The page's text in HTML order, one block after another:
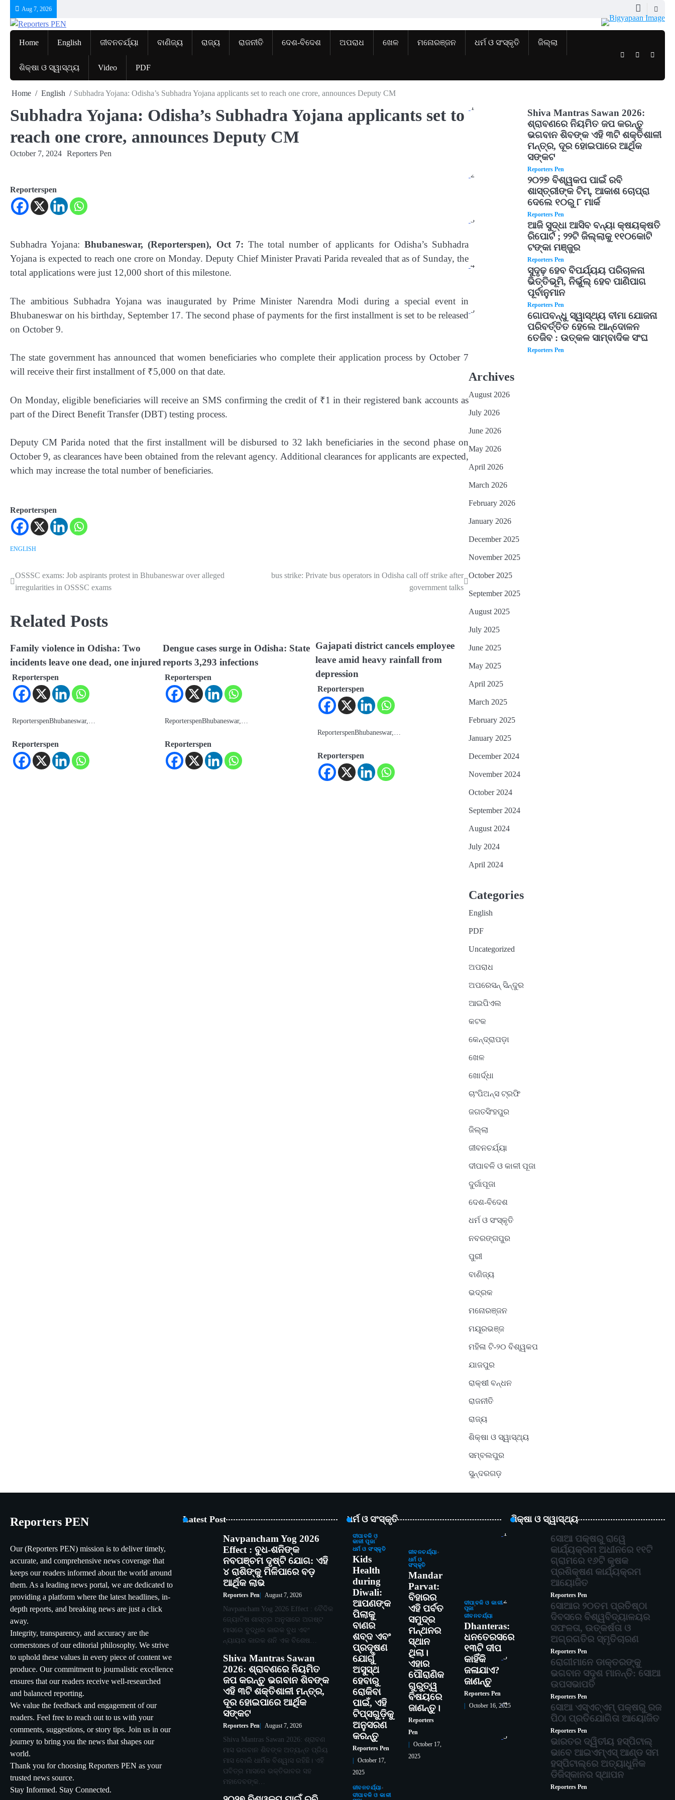
content
Aug 7, 2026
Home English ଜୀବନଚର୍ଯ୍ୟା ବାଣିଜ୍ୟ ରାଜ୍ୟ ରାଜନୀତି ଦେଶ-ବିଦେଶ ଅପରାଧ ଖେଳ ମନୋରଞ୍ଜନ ଧର୍ମ ଓ ସଂସ୍କୃତି ଜିଲ୍ଲା
ଶିକ୍ଷା ଓ ସ୍ୱାସ୍ଥ୍ୟ Video PDF
TwitterFacebook
Home English Subhadra Yojana: Odisha’s Subhadra Yojana applicants set to reach one crore, announces Deputy CM
Subhadra Yojana: Odisha’s Subhadra Yojana applicants set to
reach one crore, announces Deputy CM
October 7, 2024 Reporters Pen
Reporterspen
Subhadra Yojana: Bhubaneswar, (Reporterspen), Oct 7: The total number of applicants for Odisha’s Subhadra
Yojana is expected to reach one crore on Monday. Deputy Chief Minister Pravati Parida revealed that as of Sunday, the
total applications were just 12,000 short of this milestone.
The ambitious Subhadra Yojana was inaugurated by Prime Minister Narendra Modi during a special event in
Bhubaneswar on his birthday, September 17. The second phase of payments for the first installment is set to be released
on October 9.
The state government has announced that women beneficiaries who complete their application process by October 7
will receive their first installment of ₹5,000 on that date.
On Monday, eligible beneficiaries will receive an SMS confirming the credit of ₹1 in their registered bank accounts as
part of the Direct Benefit Transfer (DBT) testing process.
Deputy CM Parida noted that the first installment will be disbursed to 32 lakh beneficiaries in the second phase on
October 9, as clearances have been obtained from the relevant agency. Additional clearances for applicants are expected,
which may increase the total number of beneficiaries.
Reporterspen
ENGLISH
Post
navigation
OSSSC exams: Job aspirants protest in Bhubaneswar over alleged
irregularities in OSSSC exams
bus strike: Private bus operators in Odisha call off strike after
government talks
Related Posts
Family violence in Odisha: Two
incidents leave one dead, one injured
Reporterspen
ReporterspenBhubaneswar,…
Reporterspen
Dengue cases surge in Odisha: State
reports 3,293 infections
Reporterspen
ReporterspenBhubaneswar,…
Reporterspen
Gajapati district cancels employee
leave amid heavy rainfall from
depression
Reporterspen
ReporterspenBhubaneswar,…
Reporterspen
1
Shiva Mantras Sawan 2026:
ଶ୍ରାବଣରେ ନିୟମିତ ଜପ କରନ୍ତୁ
ଭଗବାନ ଶିବଙ୍କ ଏହି ୩ଟି ଶକ୍ତିଶାଳୀ
ମନ୍ତ୍ର, ଦୂର ହୋଇପାରେ ଆର୍ଥିକ
ସଙ୍କଟ
Reporters Pen
2
୨୦୨୭ ବିଶ୍ୱକପ ପାଇଁ ରବି
ଶାସ୍ତ୍ରୀଙ୍କ ଟିମ୍, ଆକାଶ ଚୋପ୍ରା
ଦେଲେ ୧୦ରୁ ୮ ମାର୍କ
Reporters Pen
3
ଆଜି ସୁଦ୍ଧା ଆସିବ ବନ୍ୟା କ୍ଷୟକ୍ଷତି
ରିପୋର୍ଟ ; ୨୨ଟି ଜିଲ୍ଲାକୁ ୧୧୦କୋଟି
ଟଙ୍କା ମଞ୍ଜୁର
Reporters Pen
4
ସୁଦୃଢ଼ ହେବ ବିପର୍ଯ୍ୟୟ ପରିଚାଳନା
ଭିତ୍ତିଭୂମି, ନିର୍ଭୁଲ୍ ହେବ ପାଣିପାଗ
ପୂର୍ବାନୁମାନ
Reporters Pen
5
ଗୋପବନ୍ଧୁ ସ୍ୱାସ୍ଥ୍ୟ ବୀମା ଯୋଜନା
ପରିବର୍ତ୍ତିତ ହେଲେ ଆନ୍ଦୋଳନ
ତେଜିବ : ଉତ୍କଳ ସାମ୍ବାଦିକ ସଂଘ
Reporters Pen
Archives
August 2026
July 2026
June 2026
May 2026
April 2026
March 2026
February 2026
January 2026
December 2025
November 2025
October 2025
September 2025
August 2025
July 2025
June 2025
May 2025
April 2025
March 2025
February 2025
January 2025
December 2024
November 2024
October 2024
September 2024
August 2024
July 2024
April 2024
Categories
English
PDF
Uncategorized
ଅପରାଧ
ଅପରେସନ୍ ସିନ୍ଦୁର
ଆଇପିଏଲ
କଟକ
କେନ୍ଦ୍ରାପଡ଼ା
ଖେଳ
ଖୋର୍ଦ୍ଧା
ଚାଂପିଅନ୍ସ ଟ୍ରଫି
ଜଗତସିଂହପୁର
ଜିଲ୍ଲା
ଜୀବନଚର୍ଯ୍ୟା
ଦୀପାବଳି ଓ କାଳୀ ପୂଜା
ଦୁର୍ଗାପୂଜା
ଦେଶ-ବିଦେଶ
ଧର୍ମ ଓ ସଂସ୍କୃତି
ନବରଙ୍ଗପୁର
ପୁରୀ
ବାଣିଜ୍ୟ
ଭଦ୍ରକ
ମନୋରଞ୍ଜନ
ମୟୂରଭଞ୍ଜ
ମହିଳା ଟି-୨୦ ବିଶ୍ୱକପ
ଯାଜପୁର
ରାକ୍ଷୀ ବନ୍ଧନ
ରାଜନୀତି
ରାଜ୍ୟ
ଶିକ୍ଷା ଓ ସ୍ୱାସ୍ଥ୍ୟ
ସମ୍ବଲପୁର
ସୁନ୍ଦରଗଡ଼
Reporters PEN
Our (Reporters PEN) mission is to deliver timely,
accurate, and comprehensive news coverage that
keeps our readers informed about the world around
them. As a leading news portal, we are dedicated to
providing a platform where the latest headlines, in-
depth reports, and breaking news are just a click
away.
Integrity, transparency, and accuracy are the
cornerstones of our editorial philosophy. We strive
to uphold these values in every piece of content we
produce. Our commitment to journalistic excellence
ensures that our readers receive well-researched
and balanced reporting.
We value the feedback and engagement of our
readers. Feel free to reach out to us with your
comments, suggestions, or story tips. Join us in our
journey to bring you the news that shapes our
world.
Thank you for choosing Reporters PEN as your
trusted news source.
Stay Informed. Stay Connected.
Latest Post
Navpancham Yog 2026
Effect : ବୁଧ-ଶନିଙ୍କ
ନବପଞ୍ଚମ ଦୃଷ୍ଟି ଯୋଗ: ଏହି
୪ ରାଶିଙ୍କୁ ମିଳିପାରେ ବଡ଼
ଆର୍ଥିକ ଲାଭ
Reporters Pen August 7, 2026
Navpancham Yog 2026 Effect : ବୈଦିକ
ଜ୍ୟୋତିଷ ଶାସ୍ତ୍ର ଅନୁସାରେ ଅଗଷ୍ଟ
ମାସରେ ବୁଦ୍ଧିର କାରକ ବୁଧ ଏବଂ
ନ୍ୟାୟର କାରକ ଶନି ଏକ ବିଶେଷ…
Shiva Mantras Sawan
2026: ଶ୍ରାବଣରେ ନିୟମିତ
ଜପ କରନ୍ତୁ ଭଗବାନ ଶିବଙ୍କ
ଏହି ୩ଟି ଶକ୍ତିଶାଳୀ ମନ୍ତ୍ର,
ଦୂର ହୋଇପାରେ ଆର୍ଥିକ
ସଙ୍କଟ
Reporters Pen August 7, 2026
Shiva Mantras Sawan 2026: ଶ୍ରାବଣ
ମାସ ଭଗବାନ ଶିବଙ୍କ ଅତ୍ୟନ୍ତ ପ୍ରିୟ
ମାସ ବୋଲି ଧାର୍ମିକ ବିଶ୍ୱାସ ରହିଛି। ଏହି
ପବିତ୍ର ମାସରେ ଭକ୍ତିଭାବର ସହ
ମହାଦେବଙ୍କ…
ଧର୍ମ ଓ ସଂସ୍କୃତି
ଦୀପାବଳି ଓ
କାଳୀ ପୂଜା
ଧର୍ମ ଓ ସଂସ୍କୃତି
Kids
Health
during
Diwali:
ଆପଣଙ୍କ
ପିଲାକୁ
ବାଣର
ଶବ୍ଦ ଏବଂ
ପ୍ରଦୂଷଣ
ଯୋଗୁଁ
ଅସୁସ୍ଥ
ହେବାରୁ
ରୋକିବା
ପାଇଁ, ଏହି
ଟିପ୍ସଗୁଡ଼ିକୁ
ଅନୁସରଣ
କରନ୍ତୁ
Reporters Pen
October 17,
2025
ଜୀବନଚର୍ଯ୍ୟା
ଧର୍ମ ଓ
ସଂସ୍କୃତି
Mandar
Parvat:
ବିହାରର
ଏହି ପର୍ବତ
ସମୁଦ୍ର
ମନ୍ଥନର
ସ୍ଥାନ
ଥିଲା।
ଏହାର
ପୌରାଣିକ
ଗୁରୁତ୍ୱ
ବିଷୟରେ
ଜାଣନ୍ତୁ।
Reporters
Pen
October 17,
2025
ଦୀପାବଳି ଓ କାଳୀ
ପୂଜା
ଜୀବନଚର୍ଯ୍ୟା
Dhanteras:
ଧନତେରସରେ
୧୩ଟି ଦୀପ
କାହିଁକି
ଜଳାଯାଏ?
ଜାଣନ୍ତୁ
Reporters Pen
October 16, 2025
ଜୀବନଚର୍ଯ୍ୟା
ଦୀପାବଳି ଓ କାଳୀ
ଶିକ୍ଷା ଓ ସ୍ୱାସ୍ଥ୍ୟ
1
ସୋଆ ପକ୍ଷରୁ ରାୱେ
କାର୍ଯ୍ୟକ୍ରମ ଅଧୀନରେ ୧୧ଟି
ଗ୍ରାମରେ ୧୬ଟି କୃଷକ
ପ୍ରଶିକ୍ଷଣ କାର୍ଯ୍ୟକ୍ରମ
ଆୟୋଜିତ
Reporters Pen
2
ସୋଆର ୨୦ତମ ପ୍ରତିଷ୍ଠା
ଦିବସରେ ବିଶ୍ୱବିଦ୍ୟାଳୟର
ସଫଳତା, ଉତ୍କର୍ଷତା ଓ
ଅଗ୍ରଗତିର ସ୍ମୃତିଚାରଣ
Reporters Pen
3
ରୋଗୀମାନେ ଡାକ୍ତରଙ୍କୁ
ଭଗବାନ ସଦୃଶ ମାନନ୍ତି: ସୋଆ
ଉପସଭାପତି
Reporters Pen
4
ସୋଆ ଏସ୍‌ଏଚ୍‌ଏମ୍ ପକ୍ଷରୁ ରଜ
ପିଠା ପ୍ରତିଯୋଗିତା ଆୟୋଜିତ
Reporters Pen
5
ଭାରତର ଦ୍ୱିତୀୟ ହସ୍ପିଟାଲ୍
ଭାବେ ଆଇଏମ୍‌ଏସ୍ ଆଣ୍ଡ ସମ
ହସ୍ପିଟାଲ୍‌ରେ ଅତ୍ୟାଧୁନିକ
ଡିଜିସ୍କାନର ସ୍ଥାପନ
Reporters Pen